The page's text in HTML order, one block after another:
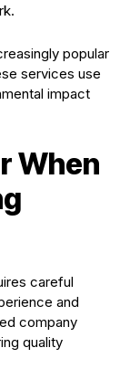
popular
services use
impact
When
careful
and
company
quality